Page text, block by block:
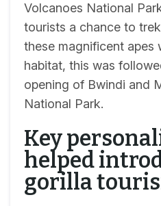
Volcanoes National
tourists a chance to
these magnificent apes
habitat, this was
opening of Bwindi and
National Park.
Key
helped
gorilla